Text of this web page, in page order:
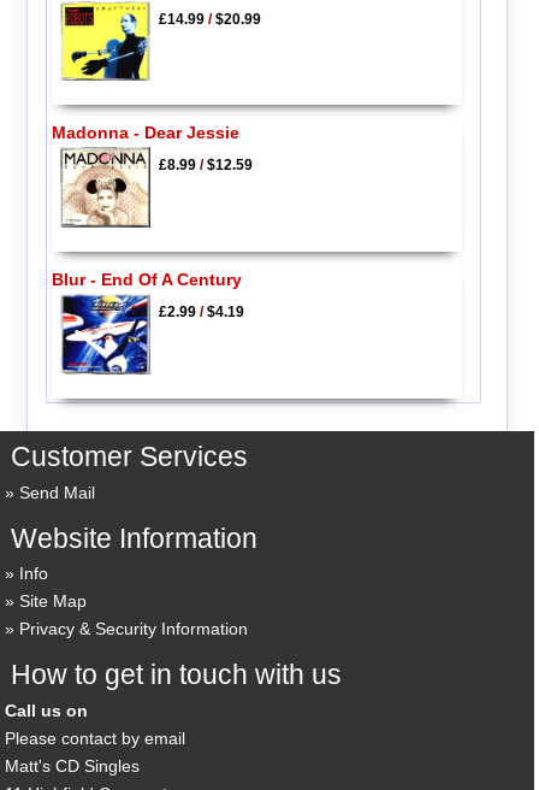
£14.99/$20.99
Madonna - Dear Jessie
£8.99/$12.59
Blur - End Of A Century
£2.99/$4.19
Customer Services
Send Mail
Website Information
Info
Site Map
Privacy & Security Information
How to get in touch with us
Call us on
Please contact by email
Matt's CD Singles